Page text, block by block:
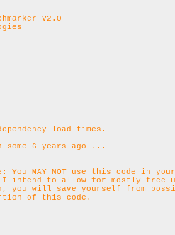
v2.0
load times.
You MAY NOT use this code in
I intend to allow for mostly free
you will save yourself from
of this code.